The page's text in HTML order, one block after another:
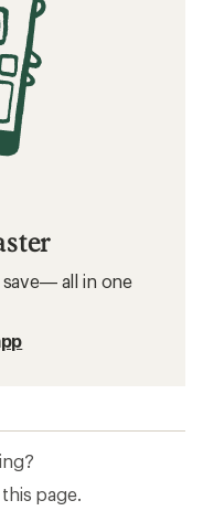
all in one
page.